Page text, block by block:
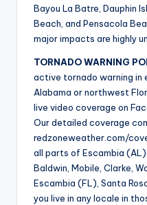
Bayou La Batre, Dauphin
Beach, and Pensacola
major impacts are highly
TORNADO WARNING
active tornado warning
Alabama or northwest
live video coverage on
Our detailed coverage
redzoneweather.com/
all parts of Escambia
Baldwin, Mobile, Clarke,
Escambia (FL), Santa
you live in any locale in